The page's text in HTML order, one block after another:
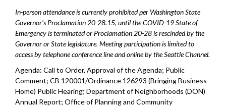
In-person attendance is currently prohibited per Washington State
Governor's Proclamation 20-28.15, until the COVID-19 State of
Emergency is terminated or Proclamation 20-28 is rescinded by the
Governor or State legislature. Meeting participation is limited to
access by telephone conference line and online by the Seattle Channel.
Agenda: Call to Order, Approval of the Agenda; Public
Comment; CB 120001/Ordinance 126293 (Bringing Business
Home) Public Hearing; Department of Neighborhoods (DON)
Annual Report; Office of Planning and Community